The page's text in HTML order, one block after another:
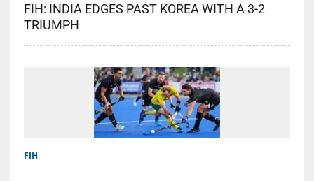
FIH: INDIA EDGES PAST KOREA WITH A 3-2
TRIUMPH
FIH